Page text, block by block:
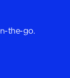
the-go.